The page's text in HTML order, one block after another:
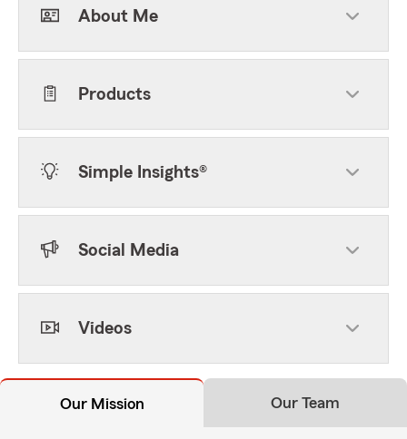
About Me
Products
Simple Insights®
Social Media
Videos
Our Mission Our Team